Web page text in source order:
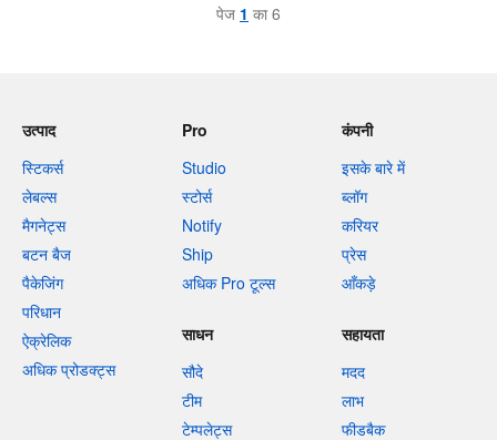
पेज 1 का 6
उत्पाद
स्टिकर्स
लेबल्स
मैगनेट्स
बटन बैज
पैकेजिंग
परिधान
ऐक्रेलिक
अधिक प्रोडक्ट्स
Pro
Studio
स्टोर्स
Notify
Ship
अधिक Pro टूल्स
कंपनी
इसके बारे में
ब्लॉग
करियर
प्रेस
आँकड़े
साधन
सौदे
टीम
टेम्पलेट्स
सहायता
मदद
लाभ
फीडबैक